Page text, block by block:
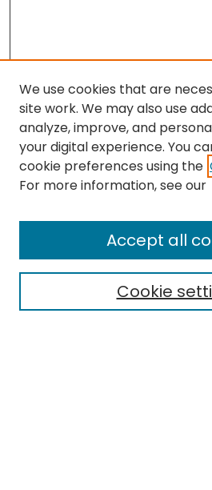
Search
Select context to search:
We use cookies that are
site work. We may also use
analyze, improve, and
your digital experience. You
cookie preferences using the
For more information, see our
Cookie
Accept all